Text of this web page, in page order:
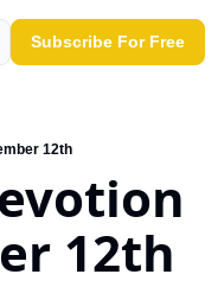
Subscribe For Free
12th
12th